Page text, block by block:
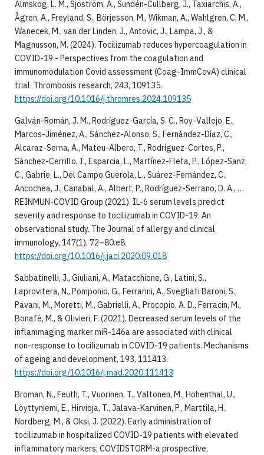
Almskog, L. M., Sjöström, A., Sundén-Cullberg, J., Taxiarchis, A.,
Ågren, A., Freyland, S., Börjesson, M., Wikman, A., Wahlgren, C. M.,
Wanecek, M., van der Linden, J., Antovic, J., Lampa, J., &
Magnusson, M. (2024). Tocilizumab reduces hypercoagulation in
COVID-19 - Perspectives from the coagulation and
immunomodulation Covid assessment (Coag-ImmCovA) clinical
trial. Thrombosis research, 243, 109135.
https://doi.org/10.1016/j.thromres.2024.109135
Galván-Román, J. M., Rodríguez-García, S. C., Roy-Vallejo, E.,
Marcos-Jiménez, A., Sánchez-Alonso, S., Fernández-Díaz, C.,
Alcaraz-Serna, A., Mateu-Albero, T., Rodríguez-Cortes, P.,
Sánchez-Cerrillo, I., Esparcia, L., Martínez-Fleta, P., López-Sanz,
C., Gabrie, L., Del Campo Guerola, L., Suárez-Fernández, C.,
Ancochea, J., Canabal, A., Albert, P., Rodríguez-Serrano, D. A., …
REINMUN-COVID Group (2021). IL-6 serum levels predict
severity and response to tocilizumab in COVID-19: An
observational study. The Journal of allergy and clinical
immunology, 147(1), 72–80.e8.
https://doi.org/10.1016/j.jaci.2020.09.018
Sabbatinelli, J., Giuliani, A., Matacchione, G., Latini, S.,
Laprovitera, N., Pomponio, G., Ferrarini, A., Svegliati Baroni, S.,
Pavani, M., Moretti, M., Gabrielli, A., Procopio, A. D., Ferracin, M.,
Bonafè, M., & Olivieri, F. (2021). Decreased serum levels of the
inflammaging marker miR-146a are associated with clinical
non-response to tocilizumab in COVID-19 patients. Mechanisms
of ageing and development, 193, 111413.
https://doi.org/10.1016/j.mad.2020.111413
Broman, N., Feuth, T., Vuorinen, T., Valtonen, M., Hohenthal, U.,
Löyttyniemi, E., Hirvioja, T., Jalava-Karvinen, P., Marttila, H.,
Nordberg, M., & Oksi, J. (2022). Early administration of
tocilizumab in hospitalized COVID-19 patients with elevated
inflammatory markers; COVIDSTORM-a prospective,